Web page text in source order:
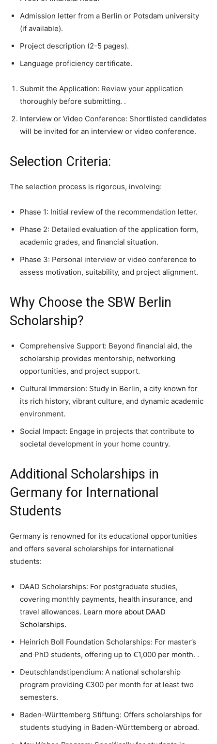
Admission letter from a Berlin or Potsdam university
(if available).
Project description (2-5 pages).
Language proficiency certificate.
Submit the Application: Review your application
thoroughly before submitting. .
Interview or Video Conference: Shortlisted candidates
will be invited for an interview or video conference.
Selection Criteria:
The selection process is rigorous, involving:
Phase 1: Initial review of the recommendation letter.
Phase 2: Detailed evaluation of the application form,
academic grades, and financial situation.
Phase 3: Personal interview or video conference to
assess motivation, suitability, and project alignment.
Why Choose the SBW Berlin
Scholarship?
Comprehensive Support: Beyond financial aid, the
scholarship provides mentorship, networking
opportunities, and project support.
Cultural Immersion: Study in Berlin, a city known for
its rich history, vibrant culture, and dynamic academic
environment.
Social Impact: Engage in projects that contribute to
societal development in your home country.
Additional Scholarships in
Germany for International
Students
Germany is renowned for its educational opportunities
and offers several scholarships for international
students:
DAAD Scholarships: For postgraduate studies,
covering monthly payments, health insurance, and
travel allowances. Learn more about DAAD
Scholarships.
Heinrich Boll Foundation Scholarships: For master’s
and PhD students, offering up to €1,000 per month. .
Deutschlandstipendium: A national scholarship
program providing €300 per month for at least two
semesters.
Baden-Württemberg Stiftung: Offers scholarships for
students studying in Baden-Württemberg or abroad.